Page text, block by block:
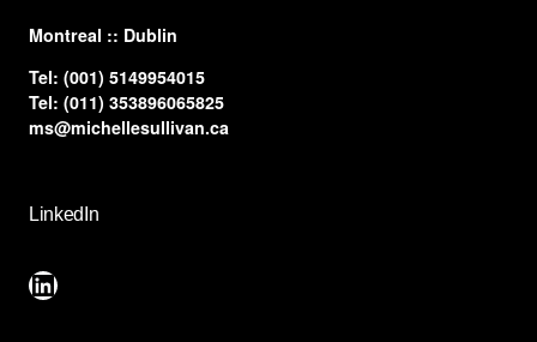
​Montreal :: Dublin
Tel: (001) 5149954015
Tel: (011) 353896065825
ms@michellesullivan.ca
LinkedIn
LinkedIn